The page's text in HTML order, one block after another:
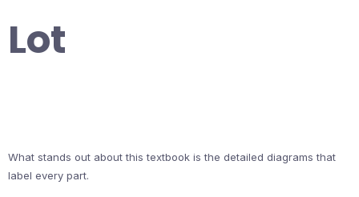
Lot
What stands out about this textbook is the detailed diagrams that
label every part.